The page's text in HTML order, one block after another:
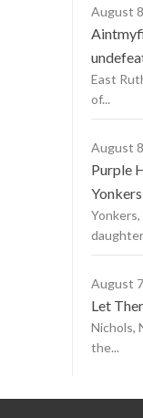
August
East
of...
August
Purple
Yonkers
Yonkers,
August
Let
Nichols,
the...